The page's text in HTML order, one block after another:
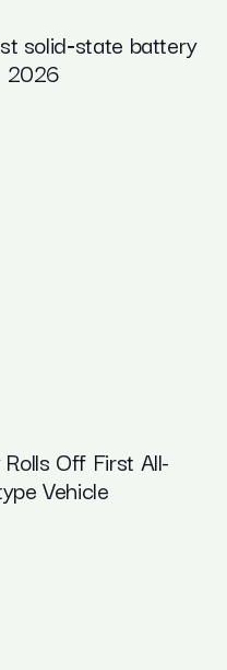
solid‑state battery
2026
Off First All-
Vehicle